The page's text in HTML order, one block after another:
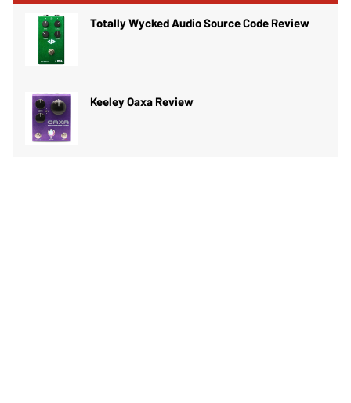
Totally Wycked Audio Source Code Review
Keeley Oaxa Review